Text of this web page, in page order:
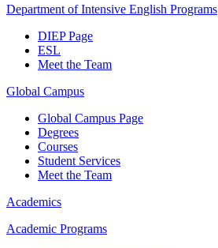
Department of Intensive English Programs
DIEP Page
ESL
Meet the Team
Global Campus
Global Campus Page
Degrees
Courses
Student Services
Meet the Team
Academics
Academic Programs